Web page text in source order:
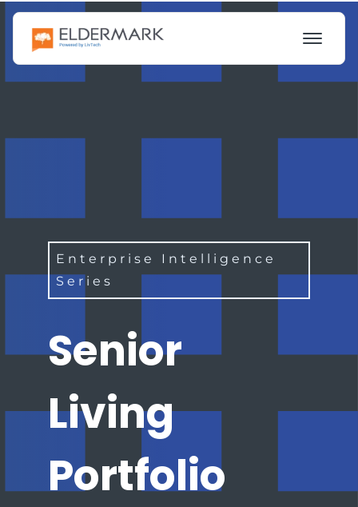
Enterprise Intelligence
Series
Senior
Living
Portfolio